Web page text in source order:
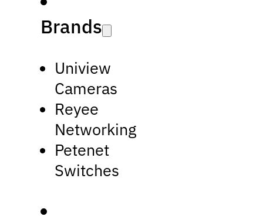
Brands
Uniview
Cameras
Reyee
Networking
Petenet
Switches